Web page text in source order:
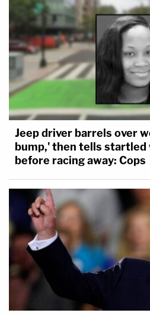
Jeep driver barrels over
bump,' then tells
before racing away: Cops